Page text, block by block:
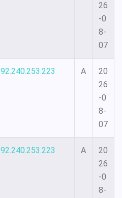
26
-0
8-
07
92.240.253.223 A
20
26
-0
8-
07
92.240.253.223 A
20
26
-0
8-